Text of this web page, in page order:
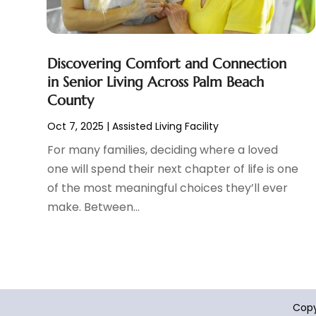
Cosmetic Surgeons(1)
Cosmetic Surgery(37)
Counseling Services(3)
Counselor(1)
Day Spa
Dentist(200)
Dentures(2)
Dog Day Care(1)
Dogs(1)
Drug Abuse(6)
February 2025(12)
January 2025(8)
November 2024(13)
October 2024(7)
September 2024
August 2024(5)
July 2024(10)
June 2024(9)
May 2024(15)
April 2024(10)
Discovering Comfort and Connection
in Senior Living Across Palm Beach
County
Oct 7, 2025 |Assisted Living Facility
For many families, deciding where a loved
one will spend their next chapter of life is one
of the most meaningful choices they’ll ever
make. Between...